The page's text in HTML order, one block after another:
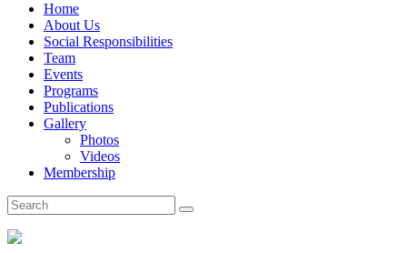
Home
About Us
Social Responsibilities
Team
Events
Programs
Publications
Gallery
Photos
Videos
Membership